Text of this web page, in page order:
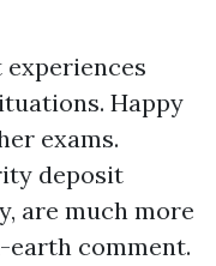
Happy
exams.
deposit
are much more
comment.